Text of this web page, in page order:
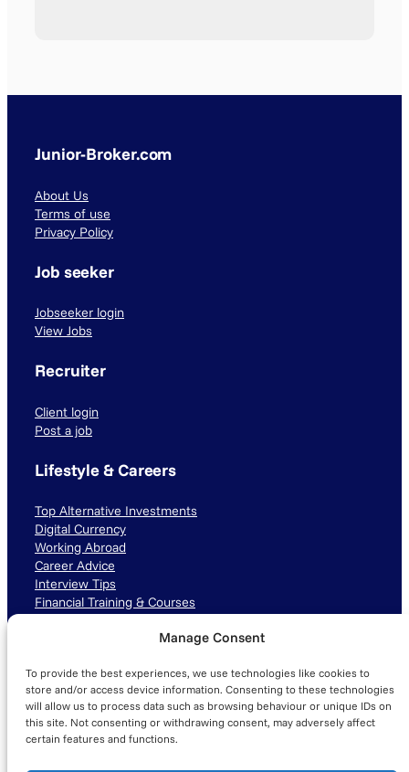
Manage Consent
To provide the best experiences, we use technologies like cookies to
store and/or access device information. Consenting to these technologies
will allow us to process data such as browsing behaviour or unique IDs on
this site. Not consenting or withdrawing consent, may adversely affect
certain features and functions.
Junior-Broker.com
About Us
Terms of use
Privacy Policy
Job seeker
Jobseeker login
View Jobs
Recruiter
Client login
Post a job
Lifestyle & Careers
Top Alternative Investments
Digital Currency
Working Abroad
Career Advice
Interview Tips
Financial Training & Courses
LinkedIn TikTok Instagram